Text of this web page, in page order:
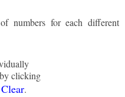
numbers for each different
clicking
Clear.